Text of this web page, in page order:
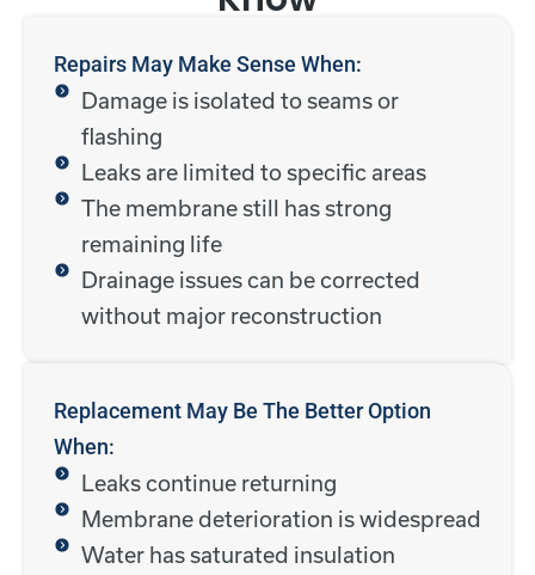
Repairs May Make Sense When:
Damage is isolated to seams or
flashing
Leaks are limited to specific areas
The membrane still has strong
remaining life
Drainage issues can be corrected
without major reconstruction
Replacement May Be The Better Option
When:
Leaks continue returning
Membrane deterioration is widespread
Water has saturated insulation